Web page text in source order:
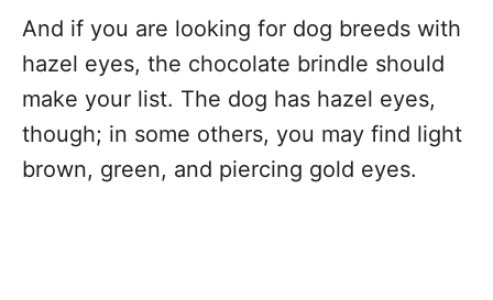
And if you are looking for dog breeds with
hazel eyes, the chocolate brindle should
make your list. The dog has hazel eyes,
though; in some others, you may find light
brown, green, and piercing gold eyes.